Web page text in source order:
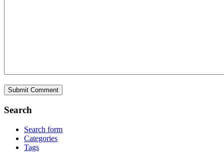
Search
Search form
Categories
Tags